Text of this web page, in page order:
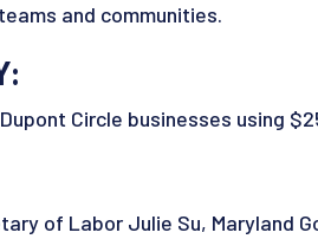
and communities.
Circle businesses using
of Labor Julie Su, Maryland